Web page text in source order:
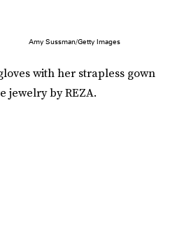
Amy Sussman/Getty Images
with her strapless gown
jewelry by REZA.